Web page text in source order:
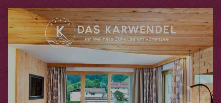
Use your giftcodes or vouchers here.
We currently accept the following
codes:
Bonuscode
Voucher